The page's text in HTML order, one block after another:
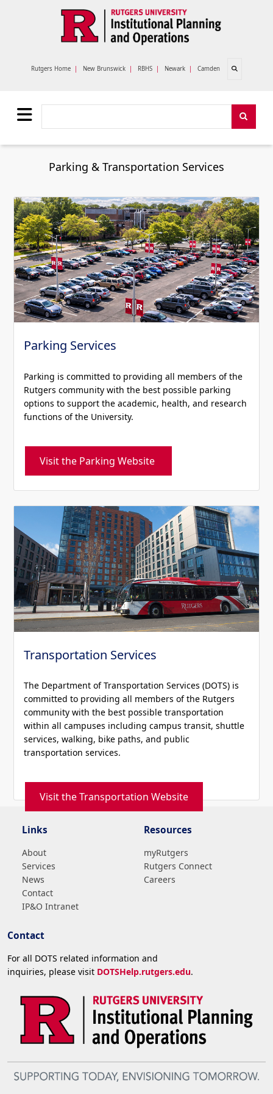
Rutgers Home | New Brunswick | RBHS | Newark | Camden Open search
Parking & Transportation Services
Parking Services
Parking is committed to providing all members of the
Rutgers community with the best possible parking
options to support the academic, health, and research
functions of the University.
Visit the Parking Website
Transportation Services
The Department of Transportation Services (DOTS) is
committed to providing all members of the Rutgers
community with the best possible transportation
within all campuses including campus transit, shuttle
services, walking, bike paths, and public
transportation services.
Visit the Transportation Website
Links
About
Services
News
Contact
IP&O Intranet
Resources
myRutgers
Rutgers Connect
Careers
Contact
For all DOTS related information and
inquiries, please visit DOTSHelp.rutgers.edu.